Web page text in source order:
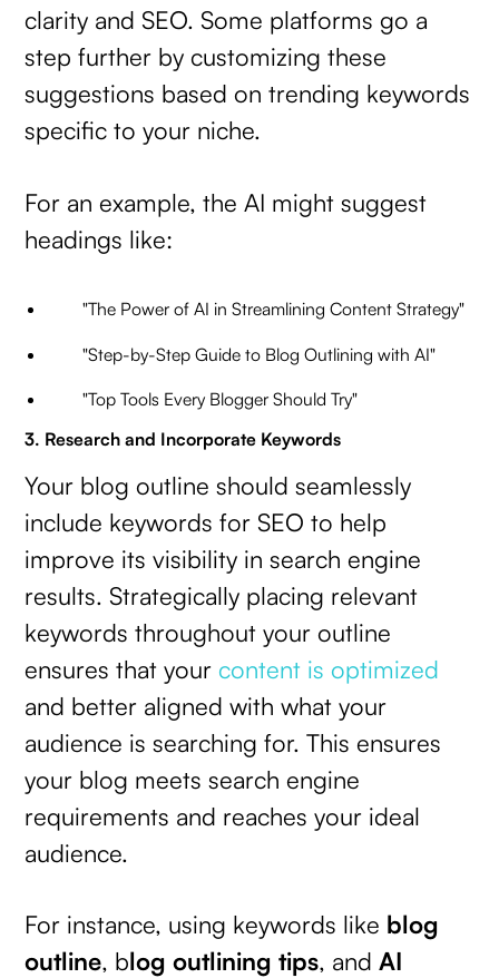
clarity and SEO. Some platforms go a
step further by customizing these
suggestions based on trending keywords
specific to your niche.
For an example, the AI might suggest
headings like:
"The Power of AI in Streamlining Content Strategy"
"Step-by-Step Guide to Blog Outlining with AI"
"Top Tools Every Blogger Should Try"
3. Research and Incorporate Keywords
Your blog outline should seamlessly
include keywords for SEO to help
improve its visibility in search engine
results. Strategically placing relevant
keywords throughout your outline
ensures that yourcontent is optimized
and better aligned with what your
audience is searching for. This ensures
your blog meets search engine
requirements and reaches your ideal
audience.
For instance, using keywords like blog
outline, blog outlining tips, andAI